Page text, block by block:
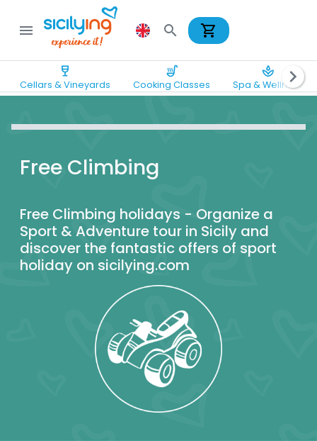
menu search shopping_cart
wine_bar
Cellars & Vineyards
soup_kitchen
Cooking Classes
spa
Spa & Wellness
chevron_right
Free Climbing
Free Climbing holidays - Organize a
Sport & Adventure tour in Sicily and
discover the fantastic offers of sport
holiday on sicilying.com